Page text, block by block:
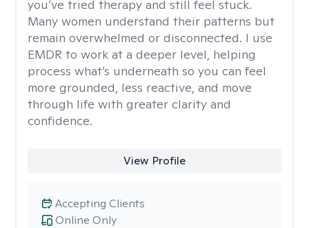
you’ve tried therapy and still feel stuck.
Many women understand their patterns but
remain overwhelmed or disconnected. I use
EMDR to work at a deeper level, helping
process what’s underneath so you can feel
more grounded, less reactive, and move
through life with greater clarity and
confidence.
View Profile
Online Only
Accepting Clients